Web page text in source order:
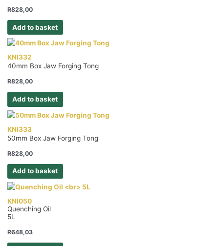
R828,00
Add to basket
KNI332
40mm Box Jaw Forging Tong
R828,00
Add to basket
KNI333
50mm Box Jaw Forging Tong
R828,00
Add to basket
KNI050
Quenching Oil
5L
R648,03